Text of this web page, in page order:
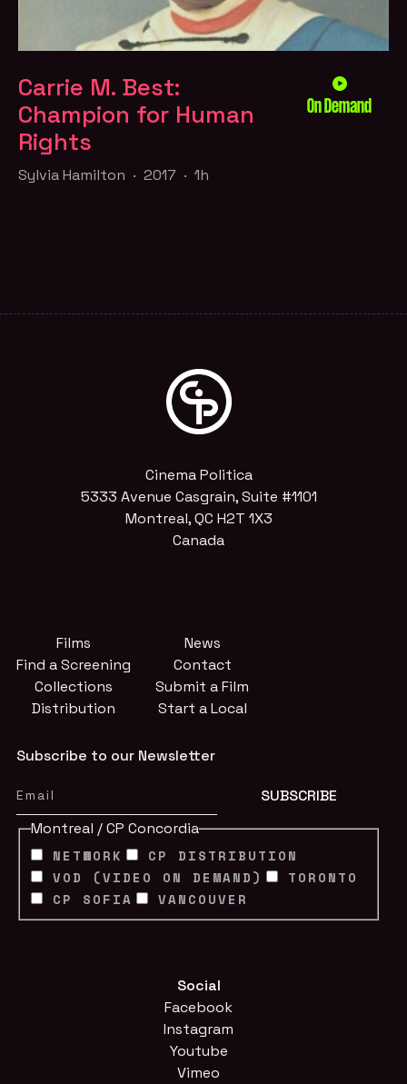
Carrie M. Best:
Champion for Human
Rights
On Demand
Sylvia Hamilton · 2017 · 1h
Cinema Politica
5333 Avenue Casgrain, Suite #1101
Montreal, QC H2T 1X3
Canada
Films
Find a Screening
Collections
Distribution
News
Contact
Submit a Film
Start a Local
Subscribe to our Newsletter
Montreal / CP Concordia
NETWORK
CP DISTRIBUTION
VOD (VIDEO ON DEMAND)
TORONTO
CP SOFIA
VANCOUVER
Social
Facebook
Instagram
Youtube
Vimeo